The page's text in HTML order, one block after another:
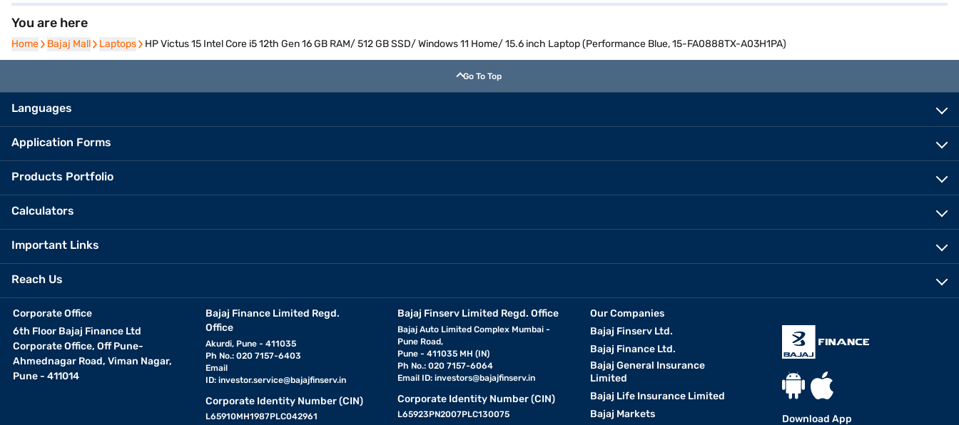
You are here
Home
Home Bajaj Mall
Bajaj Mall Laptops
Laptops HP Victus 15 Intel Core i5 12th Gen 16 GB RAM/ 512 GB SSD/ Windows 11 Home/ 15.6 inch Laptop (Performance Blue, 15-FA0888TX-A03H1PA)
Go To Top
Languages
Application Forms
Products Portfolio
Calculators
Important Links
Reach Us
Corporate Office
6th Floor Bajaj Finance Ltd
Corporate Office, Off Pune-
Ahmednagar Road, Viman Nagar,
Pune - 411014
Bajaj Finance Limited Regd.
Office
Akurdi, Pune - 411035
Ph No.: 020 7157-6403
Email
ID: investor.service@bajajfinserv.in
Corporate Identity Number (CIN)
L65910MH1987PLC042961
Bajaj Finserv Limited Regd. Office
Bajaj Auto Limited Complex Mumbai -
Pune Road,
Pune - 411035 MH (IN)
Ph No.: 020 7157-6064
Email ID:investors@bajajfinserv.in
Corporate Identity Number (CIN)
L65923PN2007PLC130075
Our Companies
Bajaj Finserv Ltd.
Bajaj Finance Ltd.
Bajaj General Insurance
Limited
Bajaj Life Insurance Limited
Bajaj Markets
Download App